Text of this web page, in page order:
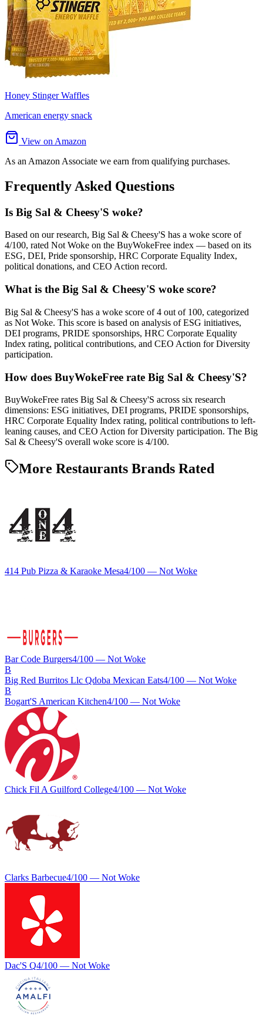
Honey Stinger Waffles
American energy snack
View on Amazon
As an Amazon Associate we earn from qualifying purchases.
Frequently Asked Questions
Is Big Sal & Cheesy'S woke?
Based on our research, Big Sal & Cheesy'S has a woke score of
4/100, rated Not Woke on the BuyWokeFree index — based on its
ESG, DEI, Pride sponsorship, HRC Corporate Equality Index,
political donations, and CEO Action record.
What is the Big Sal & Cheesy'S woke score?
Big Sal & Cheesy'S has a woke score of 4 out of 100, categorized
as Not Woke. This score is based on analysis of ESG initiatives,
DEI programs, PRIDE sponsorships, HRC Corporate Equality
Index rating, political contributions, and CEO Action for Diversity
participation.
How does BuyWokeFree rate Big Sal & Cheesy'S?
BuyWokeFree rates Big Sal & Cheesy'S across six research
dimensions: ESG initiatives, DEI programs, PRIDE sponsorships,
HRC Corporate Equality Index rating, political contributions to left-
leaning causes, and CEO Action for Diversity participation. The Big
Sal & Cheesy'S overall woke score is 4/100.
More Restaurants Brands Rated
414 Pub Pizza & Karaoke Mesa4/100 — Not Woke
Bar Code Burgers4/100 — Not Woke
B
Big Red Burritos Llc Qdoba Mexican Eats4/100 — Not Woke
B
Bogart'S American Kitchen4/100 — Not Woke
Chick Fil A Guilford College4/100 — Not Woke
Clarks Barbecue4/100 — Not Woke
Dac'S Q4/100 — Not Woke